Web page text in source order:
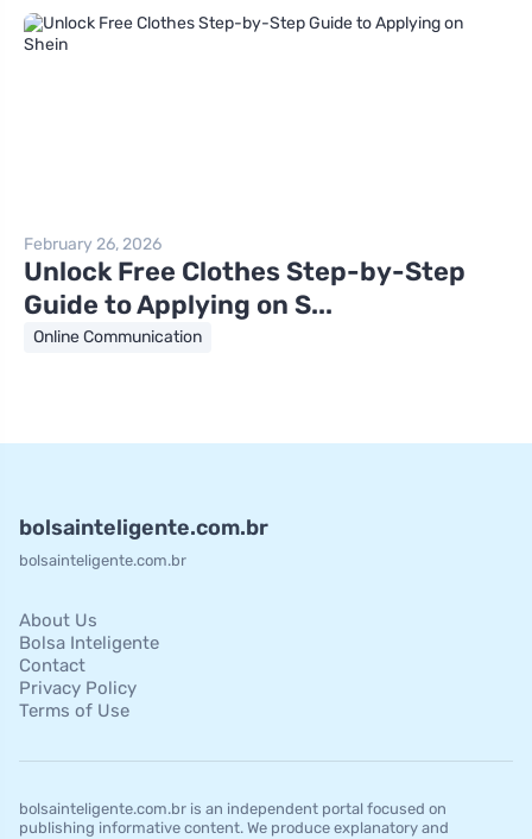
February 26, 2026
Unlock Free Clothes Step-by-Step
Guide to Applying on S...
Online Communication
bolsainteligente.com.br
bolsainteligente.com.br
About Us
Bolsa Inteligente
Contact
Privacy Policy
Terms of Use
bolsainteligente.com.br is an independent portal focused on
publishing informative content. We produce explanatory and